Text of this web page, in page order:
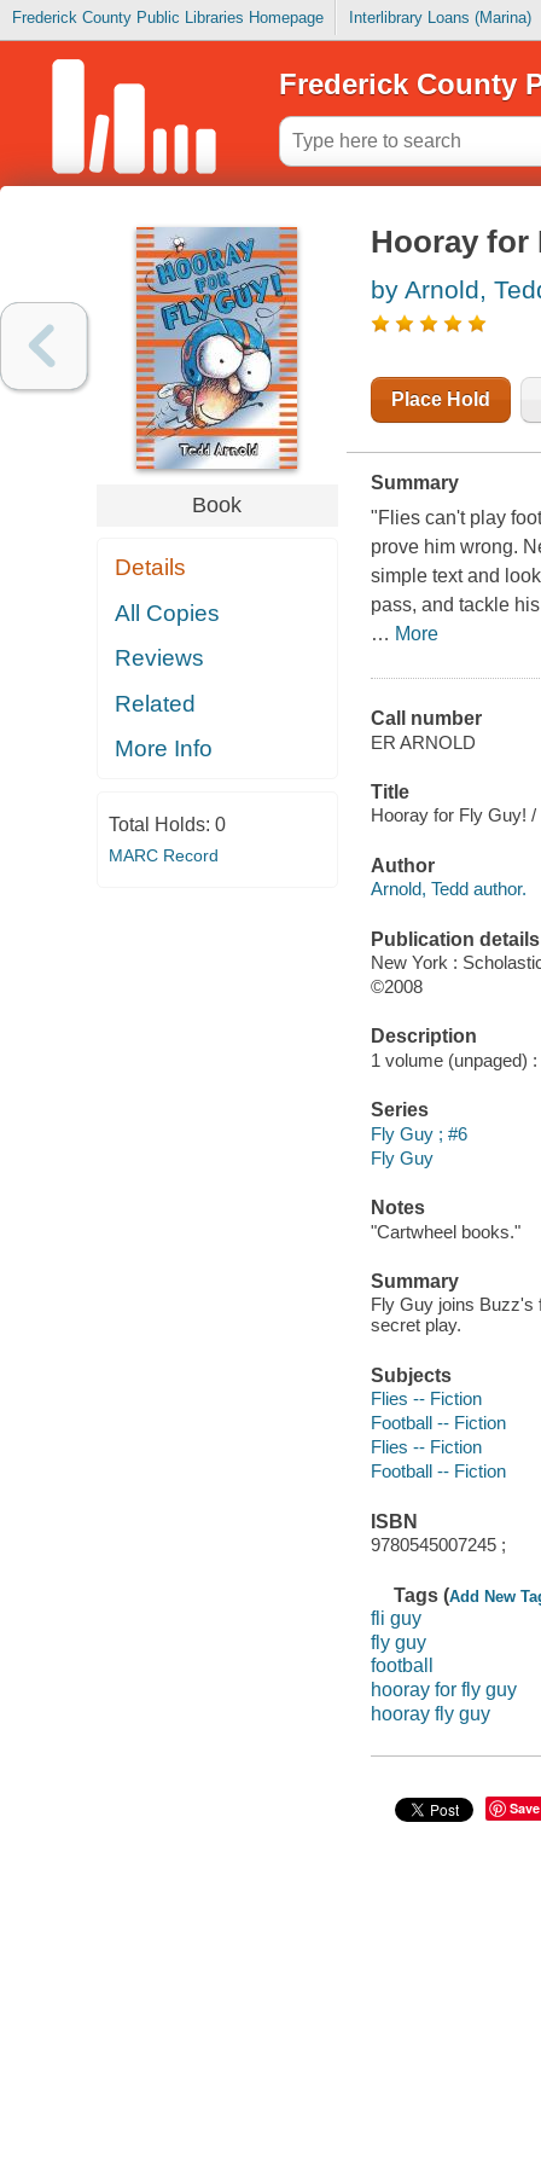
Frederick County Public Libraries Homepage Interlibrary Loans (Marina)
Frederick County
Book
Details
All Copies
Reviews
Related
More Info
Total Holds: 0
MARC Record
Hooray for
by Arnold,
Place Hold
Summary
"Flies can't play
prove him wrong.
simple text and
pass, and tackle
… More
Call number
ER ARNOLD
Title
Hooray for Fly Guy! /
Author
Arnold, Tedd author.
Publication details
New York :
©2008
Description
1 volume (unpaged)
Series
Fly Guy ; #6
Fly Guy
Notes
"Cartwheel books."
Summary
Fly Guy joins Buzz's
secret play.
Subjects
Flies -- Fiction
Football -- Fiction
Flies -- Fiction
Football -- Fiction
ISBN
9780545007245 ;
Tags (Add New
fli guy
fly guy
football
hooray for fly guy
hooray fly guy
Save